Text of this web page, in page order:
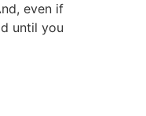
even if
until you